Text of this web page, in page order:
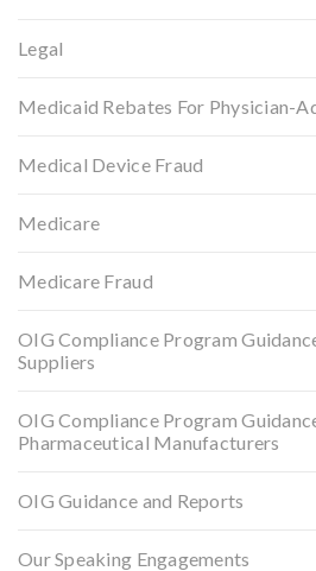
Legal
Medicaid Rebates For Physician-
Medical Device Fraud
Medicare
Medicare Fraud
OIG Compliance Program
Suppliers
OIG Compliance Program
Pharmaceutical Manufacturers
OIG Guidance and Reports
Our Speaking Engagements